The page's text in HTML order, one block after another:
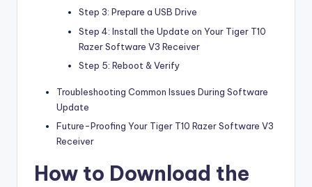
Step 3: Prepare a USB Drive
Step 4: Install the Update on Your Tiger T10
Razer Software V3 Receiver
Step 5: Reboot & Verify
Troubleshooting Common Issues During Software
Update
Future-Proofing Your Tiger T10 Razer Software V3
Receiver
How to Download the